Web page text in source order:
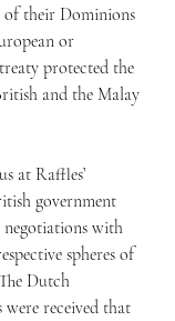
of their Dominions
or
protected the
and the Malay
at Raffles’
government
negotiations with
spheres of
Dutch
received that